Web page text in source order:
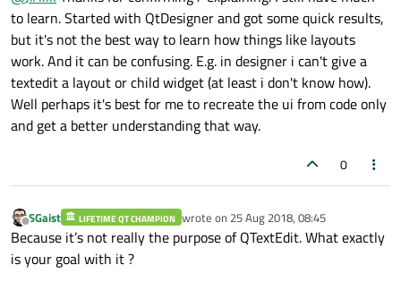
just as fine as in my examples. As i said it's not that the
scaling of the image is failing but that the label is not
always expanding when i assumed it would do so.
that is right,
without a layout or manual resizing, the QLable will, when a
pixmap is asigned, scale itself to the content width and height of
said pixmap.
to learn. Started with QtDesigner and got some quick results,
but it's not the best way to learn how things like layouts
work. And it can be confusing. E.g. in designer i can't give a
textedit a layout or child widget (at least i don't know how).
Well perhaps it's best for me to recreate the ui from code only
and get a better understanding that way.
0
Offline
SGaist LIFETIME QT CHAMPION wrote on 25 Aug 2018, 08:45
last edited by
Because it’s not really the purpose of QTextEdit. What exactly
is your goal with it ?